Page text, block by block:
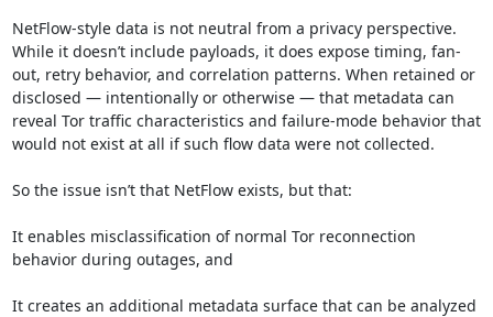
NetFlow-style data is not neutral from a privacy perspective.
While it doesn’t include payloads, it does expose timing, fan-
out, retry behavior, and correlation patterns. When retained or
disclosed — intentionally or otherwise — that metadata can
reveal Tor traffic characteristics and failure-mode behavior that
would not exist at all if such flow data were not collected.
So the issue isn’t that NetFlow exists, but that:
It enables misclassification of normal Tor reconnection
behavior during outages, and
It creates an additional metadata surface that can be analyzed